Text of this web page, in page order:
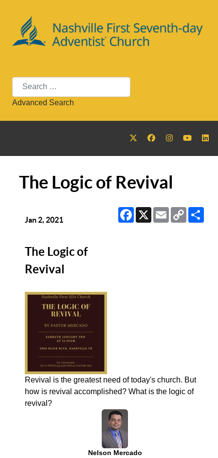
Search
Advanced Search
The Logic of Revival
Facebook
X EmailCopy
Link
Jan 2, 2021
The Logic of
Revival
Revival is the greatest need of today's church. But
how is revival accomplished? What is the logic of
revival?
Nelson Mercado